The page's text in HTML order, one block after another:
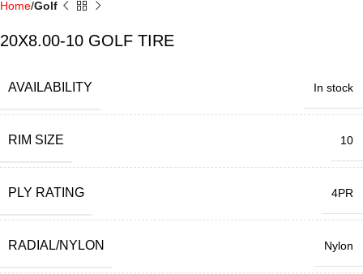
Home Golf
20X8.00-10 GOLF TIRE
AVAILABILITY In stock
RIM SIZE 10
PLY RATING 4PR
RADIAL/NYLON Nylon